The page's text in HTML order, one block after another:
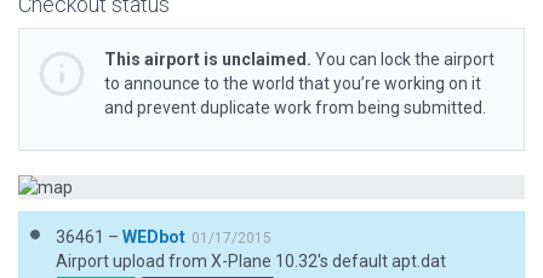
This airport is unclaimed. You can lock the airport
to announce to the world that you’re working on it
and prevent duplicate work from being submitted.
36461 – WEDbot 01/17/2015
Airport upload from X-Plane 10.32's default apt.dat